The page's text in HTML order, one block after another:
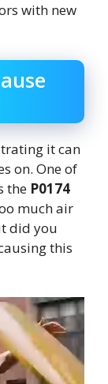
with new
it can
on. One of
the P0174
much air
did you
this